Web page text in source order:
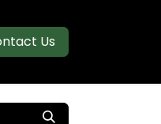
Us